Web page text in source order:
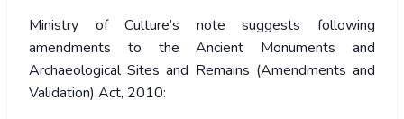
Ministry of Culture’s note suggests following
amendments to the Ancient Monuments and
Archaeological Sites and Remains (Amendments and
Validation) Act, 2010: